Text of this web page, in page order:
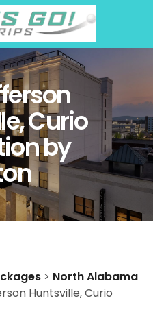
Curio
by
> North Alabama
Huntsville, Curio